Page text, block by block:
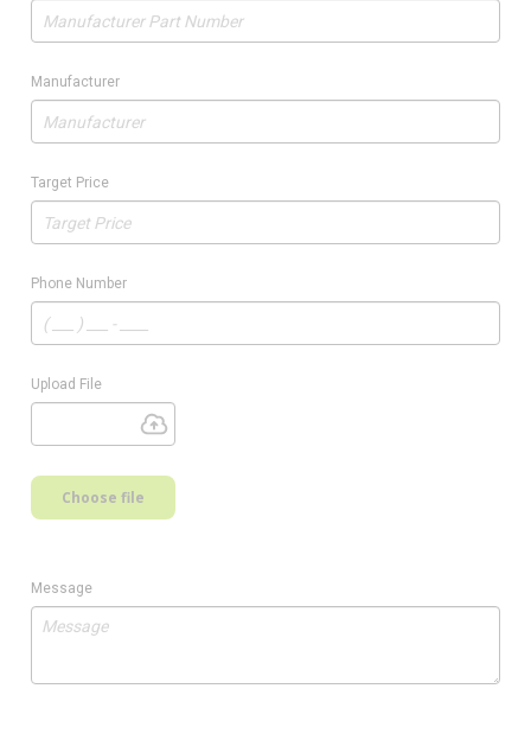
Manufacturer
Target Price
Phone Number
Upload File
Choose file
Message